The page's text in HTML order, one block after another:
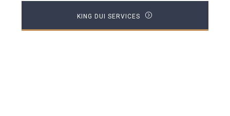
KING DUI SERVICES